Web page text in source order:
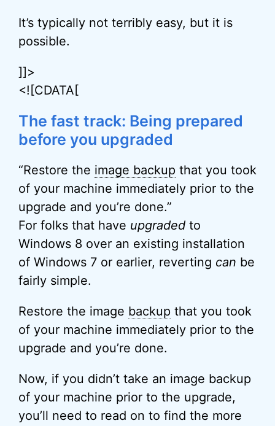
It’s typically not terribly easy, but it is
possible.
]]>
<![CDATA[
The fast track: Being prepared
before you upgraded
“Restore the image backup that you took
of your machine immediately prior to the
upgrade and you’re done.”
For folks that have upgraded to
Windows 8 over an existing installation
of Windows 7 or earlier, reverting can be
fairly simple.
Restore the image backup that you took
of your machine immediately prior to the
upgrade and you’re done.
Now, if you didn’t take an image backup
of your machine prior to the upgrade,
you’ll need to read on to find the more